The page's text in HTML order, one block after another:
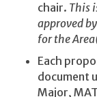
chair. This
approved
for the
Each
document
Major,